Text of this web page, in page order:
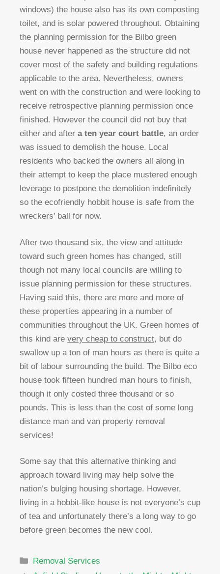
windows) the house also has its own composting
toilet, and is solar powered throughout. Obtaining
the planning permission for the Bilbo green
house never happened as the structure did not
cover most of the safety and building regulations
applicable to the area. Nevertheless, owners
went on with the construction and were looking to
receive retrospective planning permission once
finished. However the council did not buy that
either and after a ten year court battle, an order
was issued to demolish the house. Local
residents who backed the owners all along in
their attempt to keep the place mustered enough
leverage to postpone the demolition indefinitely
so the ecofriendly hobbit house is safe from the
wreckers’ ball for now.
After two thousand six, the view and attitude
toward such green homes has changed, still
though not many local councils are willing to
issue planning permission for these structures.
Having said this, there are more and more of
these properties appearing in a number of
communities throughout the UK. Green homes of
this kind are very cheap to construct, but do
swallow up a ton of man hours as there is quite a
bit of labour surrounding the build. The Bilbo eco
house took fifteen hundred man hours to finish,
though it only costed three thousand or so
pounds. This is less than the cost of some long
distance man and van property removal
services!
Some say that this alternative thinking and
approach toward living may help solve the
nation’s bulging housing shortage. However,
living in a hobbit-like house is not everyone’s cup
of tea and unfortunately there’s a long way to go
before green becomes the new cool.
Categories
Removal Services